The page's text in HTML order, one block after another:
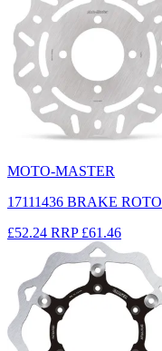
MOTO-MASTER
17111436 BRAKE
£52.24 RRP £61.46